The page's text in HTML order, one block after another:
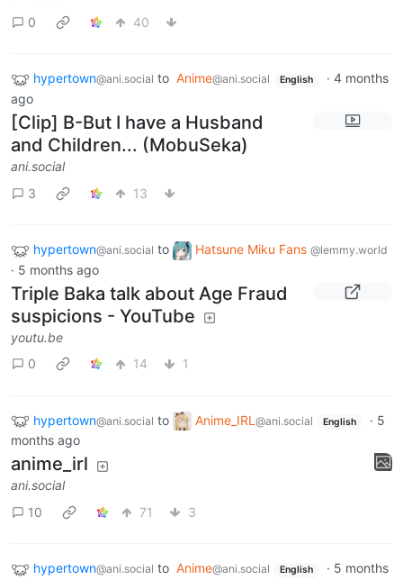
0
40
hypertown@ani.social to Anime@ani.social English · 4 months
ago
[Clip] B-But I have a Husband
and Children... (MobuSeka)
ani.social
3
13
hypertown@ani.social to Hatsune Miku Fans @lemmy.world
· 5 months ago
Triple Baka talk about Age Fraud
suspicions - YouTube
youtu.be
0
14 1
hypertown@ani.social to Anime_IRL @ani.social English · 5
months ago
anime_irl
ani.social
10
71 3
hypertown@ani.social to Anime@ani.social English · 5 months